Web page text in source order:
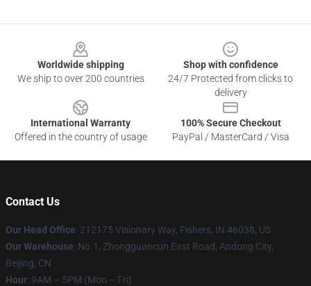
Worldwide shipping
We ship to over 200 countries
Shop with confidence
24/7 Protected from clicks to
delivery
International Warranty
Offered in the country of usage
100% Secure Checkout
PayPal / MasterCard / Visa
Contact Us
Our Head Office: 212175 Visionary Way, Fishers, IN 46038, US
Our Warehouse: No.1, Zhongguancun East Road, Andong City,
Beijing, CN
Hour: 9AM – 5PM (Mon – Fri)